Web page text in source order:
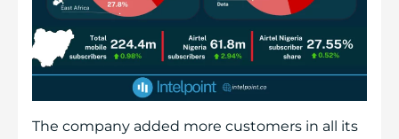
The company added more customers in all its